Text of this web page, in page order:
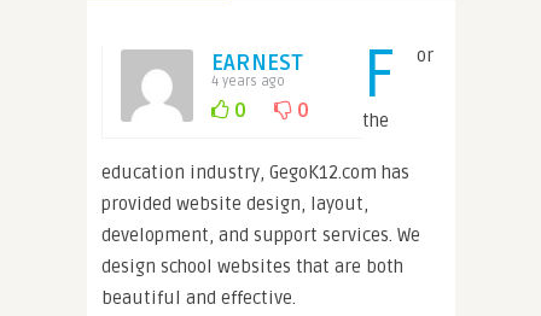
EARNEST
4 years ago
0 0 F or
the
education industry, GegoK12.com has
provided website design, layout,
development, and support services. We
design school websites that are both
beautiful and effective.